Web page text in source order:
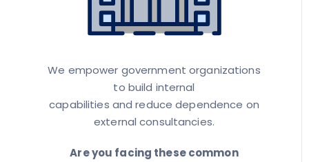
We empower government organizations
to build internal
capabilities and reduce dependence on
external consultancies.
Are you facing these common